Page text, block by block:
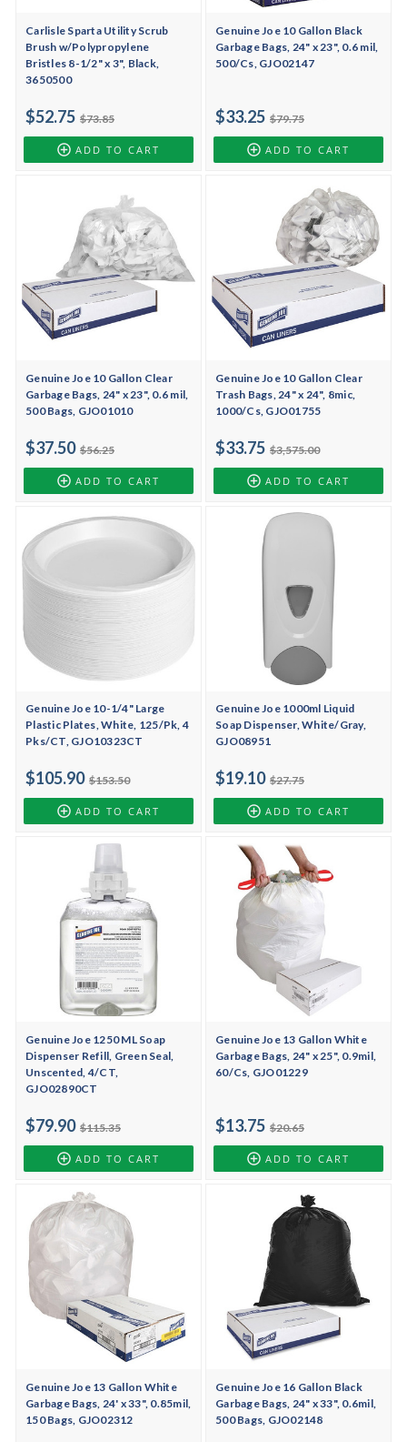
Carlisle Sparta Utility Scrub
Brush w/Polypropylene
Bristles 8-1/2" x 3", Black,
3650500
$73.85
$52.75
ADD TO CART
Genuine Joe 10 Gallon Black
Garbage Bags, 24" x 23", 0.6 mil,
500/Cs, GJO02147
$79.75
$33.25
ADD TO CART
Genuine Joe 10 Gallon Clear
Garbage Bags, 24" x 23", 0.6 mil,
500 Bags, GJO01010
$56.25
$37.50
ADD TO CART
Genuine Joe 10 Gallon Clear
Trash Bags, 24" x 24", 8mic,
1000/Cs, GJO01755
$3,575.00
$33.75
ADD TO CART
Genuine Joe 10-1/4" Large
Plastic Plates, White, 125/Pk, 4
Pks/CT, GJO10323CT
$153.50
$105.90
ADD TO CART
Genuine Joe 1000ml Liquid
Soap Dispenser, White/Gray,
GJO08951
$27.75
$19.10
ADD TO CART
Genuine Joe 1250 ML Soap
Dispenser Refill, Green Seal,
Unscented, 4/CT,
GJO02890CT
$115.35
$79.90
ADD TO CART
Genuine Joe 13 Gallon White
Garbage Bags, 24" x 25", 0.9mil,
60/Cs, GJO01229
$20.65
$13.75
ADD TO CART
Genuine Joe 13 Gallon White
Garbage Bags, 24' x 33", 0.85mil,
150 Bags, GJO02312
Genuine Joe 16 Gallon Black
Garbage Bags, 24" x 33", 0.6mil,
500 Bags, GJO02148